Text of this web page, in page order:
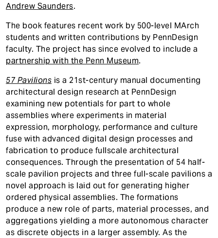
Andrew Saunders.
The book features recent work by 500-level MArch
students and written contributions by PennDesign
faculty. The project has since evolved to include a
partnership with the Penn Museum.
57 Pavilions is a 21st-century manual documenting
architectural design research at PennDesign
examining new potentials for part to whole
assemblies where experiments in material
expression, morphology, performance and culture
fuse with advanced digital design processes and
fabrication to produce fullscale architectural
consequences. Through the presentation of 54 half-
scale pavilion projects and three full-scale pavilions a
novel approach is laid out for generating higher
ordered physical assemblies. The formations
produce a new role of parts, material processes, and
aggregations yielding a more autonomous character
as discrete objects in a larger assembly. As the